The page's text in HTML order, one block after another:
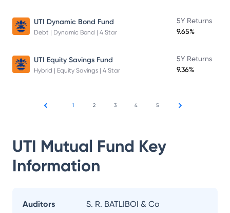
UTI Dynamic Bond Fund
Debt | Dynamic Bond | 4 Star
5Y Returns
9.65%
UTI Equity Savings Fund
Hybrid | Equity Savings | 4 Star
5Y Returns
9.36%
1 2 3 4 5
UTI Mutual Fund Key
Information
Auditors S. R. BATLIBOI & Co